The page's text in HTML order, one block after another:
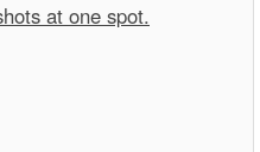
at one spot.